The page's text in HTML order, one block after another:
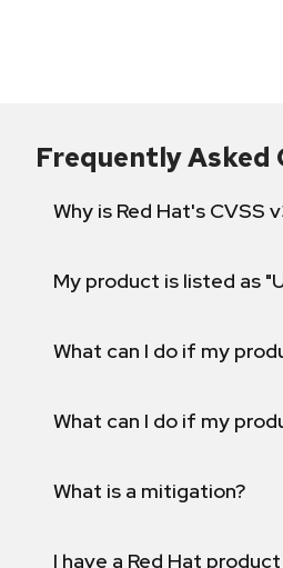
Frequently Asked
Why is Red Hat's
My product is listed as
What can I do if my
What can I do if my
What is a mitigation?
I have a Red Hat